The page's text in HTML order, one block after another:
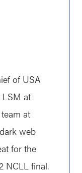
of USA
LSM at
at
web
for the
NCLL final.